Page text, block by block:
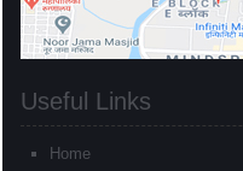
Useful Links
Home